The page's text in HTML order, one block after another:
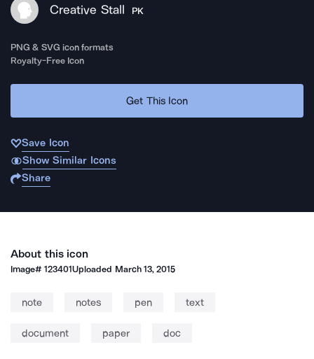
Creative Stall PK
PNG & SVG icon formats
Royalty-Free Icon
Get This Icon
Save Icon
Show Similar Icons
Share
About this icon
Image#123401Uploaded March 13, 2015
note notes pen text
document paper doc